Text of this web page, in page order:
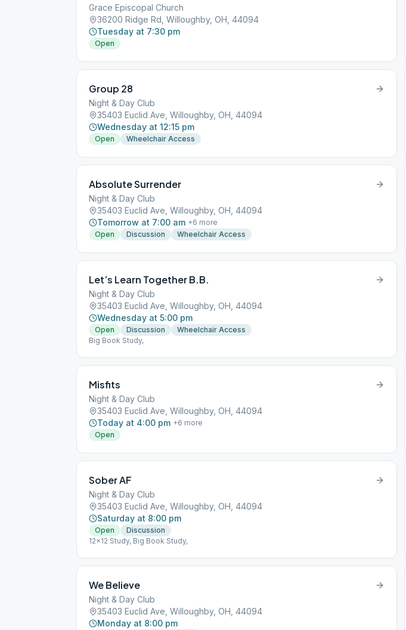
Grace Episcopal Church
36200 Ridge Rd, Willoughby, OH, 44094
Tuesday at 7:30 pm
Open
Group 28
Night & Day Club
35403 Euclid Ave, Willoughby, OH, 44094
Wednesday at 12:15 pm
Open Wheelchair Access
Absolute Surrender
Night & Day Club
35403 Euclid Ave, Willoughby, OH, 44094
Tomorrow at 7:00 am +6 more
Open
Discussion Wheelchair Access
Let’s Learn Together B.B.
Night & Day Club
35403 Euclid Ave, Willoughby, OH, 44094
Wednesday at 5:00 pm
Open Discussion
Wheelchair Access
Big Book Study,
Misfits
Night & Day Club
35403 Euclid Ave, Willoughby, OH, 44094
Today at 4:00 pm +6 more
Open
Sober AF
Night & Day Club
35403 Euclid Ave, Willoughby, OH, 44094
Saturday at 8:00 pm
Open
Discussion
12x12 Study, Big Book Study,
We Believe
Night & Day Club
35403 Euclid Ave, Willoughby, OH, 44094
Monday at 8:00 pm